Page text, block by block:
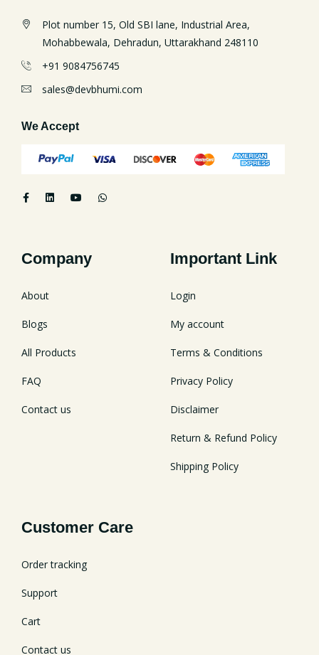
Plot number 15, Old SBI lane, Industrial Area,
Mohabbewala, Dehradun, Uttarakhand 248110
+91 9084756745
sales@devbhumi.com
We Accept
Company
About
Blogs
All Products
FAQ
Contact us
Important Link
Login
My account
Terms & Conditions
Privacy Policy
Disclaimer
Return & Refund Policy
Shipping Policy
Customer Care
Order tracking
Support
Cart
Contact us